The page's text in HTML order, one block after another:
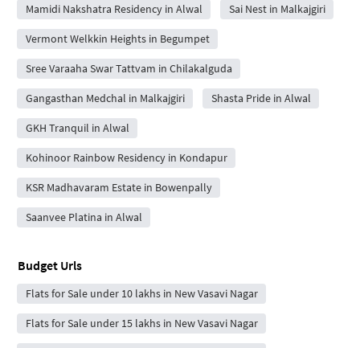
Mamidi Nakshatra Residency in Alwal Sai Nest in Malkajgiri
Vermont Welkkin Heights in Begumpet
Sree Varaaha Swar Tattvam in Chilakalguda
Gangasthan Medchal in Malkajgiri Shasta Pride in Alwal
GKH Tranquil in Alwal
Kohinoor Rainbow Residency in Kondapur
KSR Madhavaram Estate in Bowenpally
Saanvee Platina in Alwal
Budget Urls
Flats for Sale under 10 lakhs in New Vasavi Nagar
Flats for Sale under 15 lakhs in New Vasavi Nagar